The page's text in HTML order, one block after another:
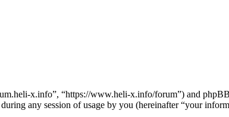
x.info”, “https://www.heli-x.info/forum”) and
any session of usage by you (hereinafter “your